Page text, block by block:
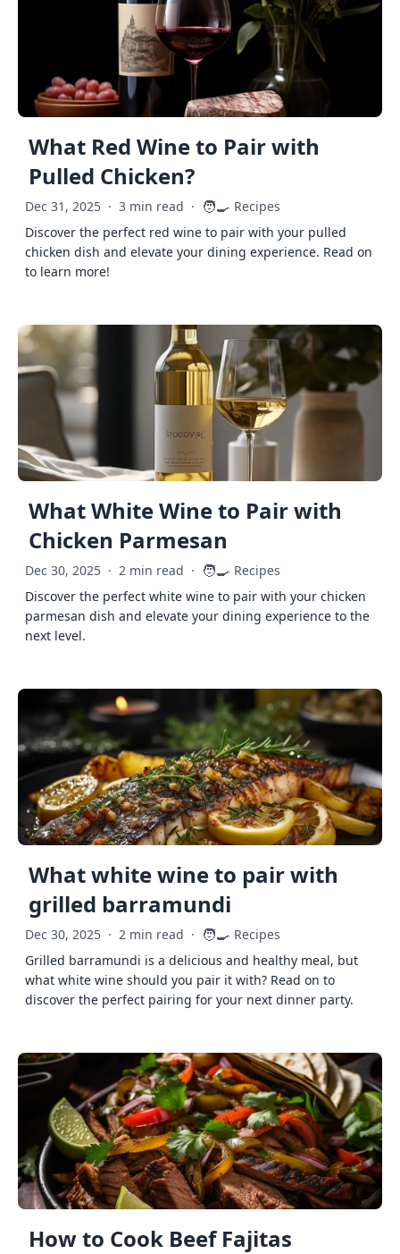
What Red Wine to Pair with
Pulled Chicken?
Dec 31, 2025 · 3 min read · 🧑‍🍳 Recipes
Discover the perfect red wine to pair with your pulled
chicken dish and elevate your dining experience. Read on
to learn more!
What White Wine to Pair with
Chicken Parmesan
Dec 30, 2025 · 2 min read · 🧑‍🍳 Recipes
Discover the perfect white wine to pair with your chicken
parmesan dish and elevate your dining experience to the
next level.
What white wine to pair with
grilled barramundi
Dec 30, 2025 · 2 min read · 🧑‍🍳 Recipes
Grilled barramundi is a delicious and healthy meal, but
what white wine should you pair it with? Read on to
discover the perfect pairing for your next dinner party.
How to Cook Beef Fajitas